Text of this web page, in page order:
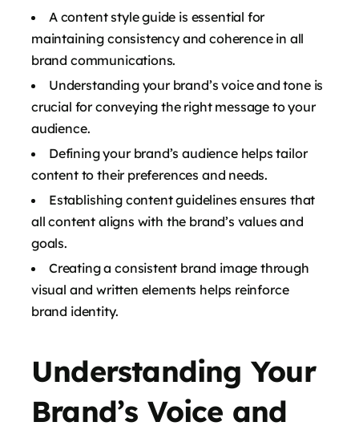
A content style guide is essential for
maintaining consistency and coherence in all
brand communications.
Understanding your brand’s voice and tone is
crucial for conveying the right message to your
audience.
Defining your brand’s audience helps tailor
content to their preferences and needs.
Establishing content guidelines ensures that
all content aligns with the brand’s values and
goals.
Creating a consistent brand image through
visual and written elements helps reinforce
brand identity.
Understanding Your
Brand’s Voice and